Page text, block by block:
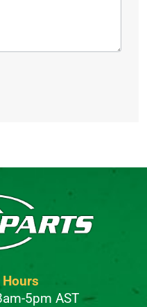
5pm AST